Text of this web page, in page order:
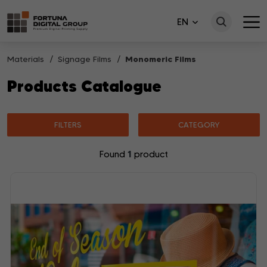
EN
Materials Signage Films Monomeric Films
Products Catalogue
FILTERS CATEGORY
Found 1 product